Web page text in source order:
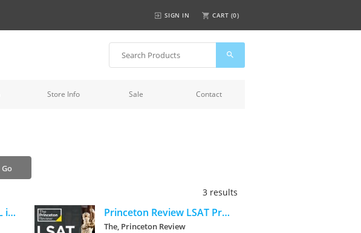
SIGN IN CART (0)
Store Info Sale Contact
3 results
Princeton Review TOEFL iBT Prep with Audio/Listening Tracks, 2023: Practice Test + Audio + Strategies & Review Princeton Review LSAT Premium Prep, 30th Edition: 2 Official LSAT PrepTests + Real LSAT Drills + Review for the New Exam
The, Princeton Review